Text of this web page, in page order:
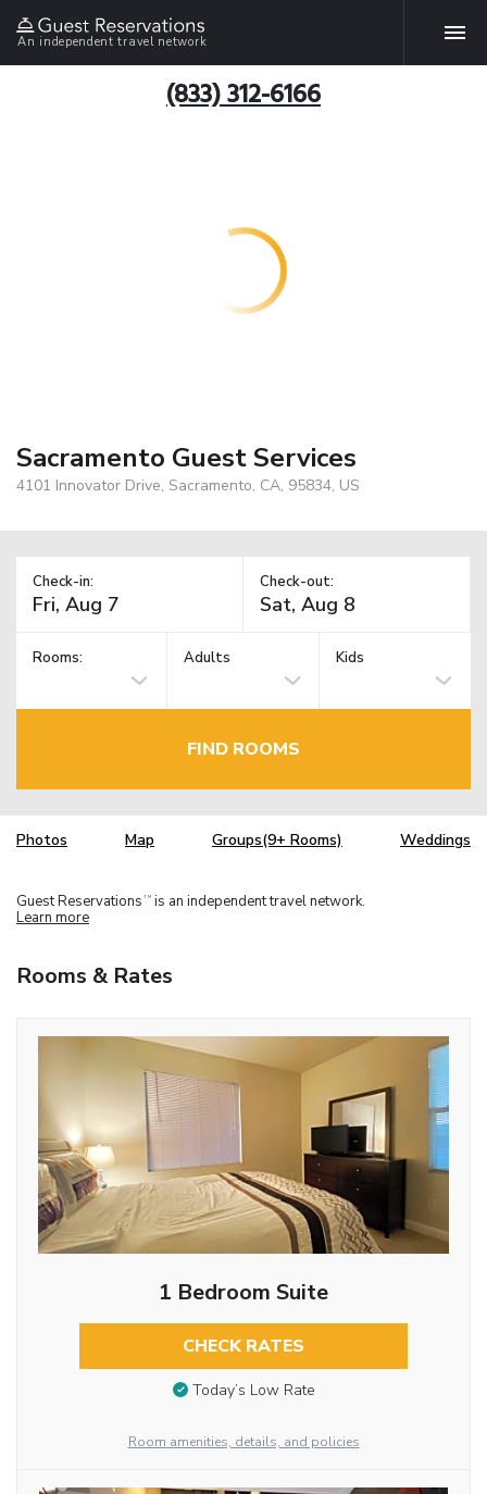
An independent travel network
(833) 312-6166
Sacramento Guest Services
4101 Innovator Drive, Sacramento, CA, 95834, US
Check-in: Check-out:
Rooms: Adults Kids
FIND ROOMS
Photos Map Groups(9+ Rooms) Weddings
Guest Reservations TM is an independent travel network.
Learn more
Rooms & Rates
1 Bedroom Suite
CHECK RATES
Today’s Low Rate
Room amenities, details, and policies